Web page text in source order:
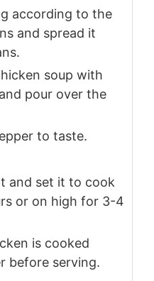
according to the
and spread it
soup with
pour over the
to taste.
and set it to cook
or on high for 3-4
is cooked
before serving.